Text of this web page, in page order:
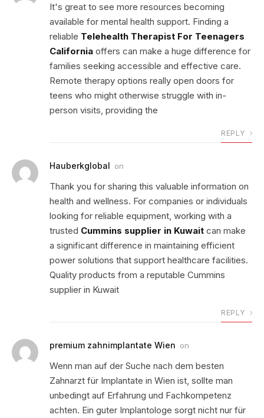
It's great to see more resources becoming
available for mental health support. Finding a
reliable Telehealth Therapist For Teenagers
California offers can make a huge difference for
families seeking accessible and effective care.
Remote therapy options really open doors for
teens who might otherwise struggle with in-
person visits, providing the
REPLY
Hauberkglobal on
Thank you for sharing this valuable information on
health and wellness. For companies or individuals
looking for reliable equipment, working with a
trusted Cummins supplier in Kuwait can make
a significant difference in maintaining efficient
power solutions that support healthcare facilities.
Quality products from a reputable Cummins
supplier in Kuwait
REPLY
premium zahnimplantate Wien on
Wenn man auf der Suche nach dem besten
Zahnarzt für Implantate in Wien ist, sollte man
unbedingt auf Erfahrung und Fachkompetenz
achten. Ein guter Implantologe sorgt nicht nur für